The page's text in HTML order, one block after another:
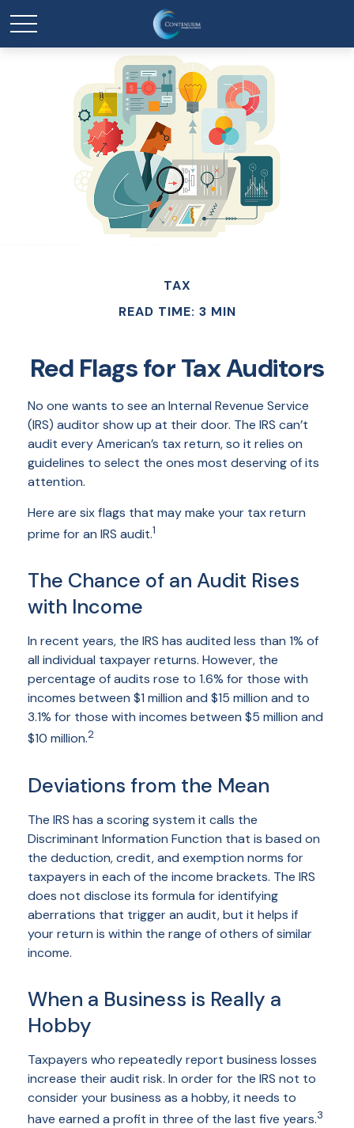
TAX
READ TIME: 3 MIN
Red Flags for Tax Auditors
No one wants to see an Internal Revenue Service
(IRS) auditor show up at their door. The IRS can’t
audit every American’s tax return, so it relies on
guidelines to select the ones most deserving of its
attention.
Here are six flags that may make your tax return
prime for an IRS audit.1
The Chance of an Audit Rises
with Income
In recent years, the IRS has audited less than 1% of
all individual taxpayer returns. However, the
percentage of audits rose to 1.6% for those with
incomes between $1 million and $15 million and to
3.1% for those with incomes between $5 million and
$10 million.2
Deviations from the Mean
The IRS has a scoring system it calls the
Discriminant Information Function that is based on
the deduction, credit, and exemption norms for
taxpayers in each of the income brackets. The IRS
does not disclose its formula for identifying
aberrations that trigger an audit, but it helps if
your return is within the range of others of similar
income.
When a Business is Really a
Hobby
Taxpayers who repeatedly report business losses
increase their audit risk. In order for the IRS not to
consider your business as a hobby, it needs to
have earned a profit in three of the last five years.3